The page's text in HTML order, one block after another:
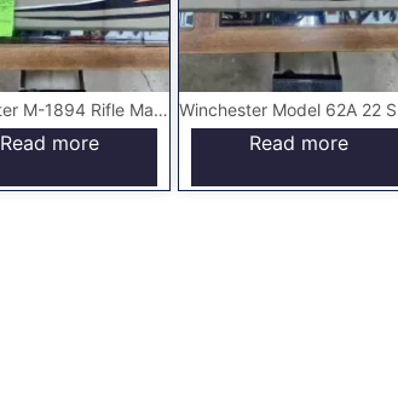
Winchester M-1894 Rifle Made in 1922
Read more Read more